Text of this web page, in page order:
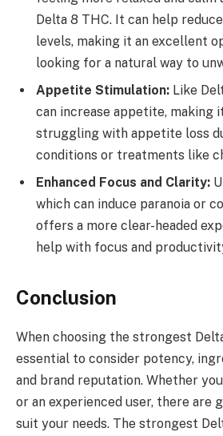
Delta 8 THC. It can help
levels, making it an excellent
looking for a natural way to
Appetite Stimulation: Like
can increase appetite, making
struggling with appetite loss
conditions or treatments like
Enhanced Focus and Clarity:
which can induce paranoia or
offers a more clear-headed
help with focus and
Conclusion
When choosing the strongest
essential to consider potency,
and brand reputation. Whether
or an experienced user, there are
suit your needs. The strongest